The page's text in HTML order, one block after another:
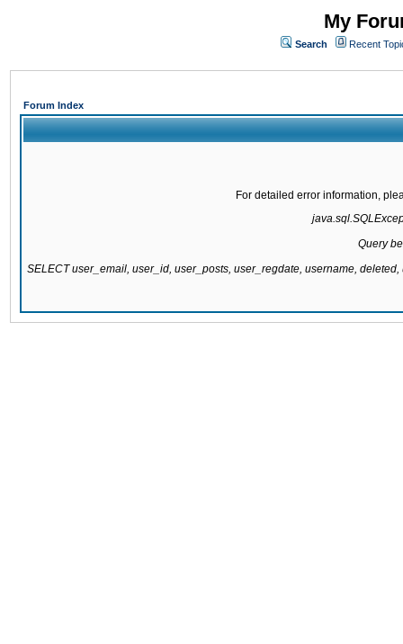
My
Search Recent
Forum Index
For detailed error information,
Query
SELECT user_email, user_id, user_posts, user_regdate, username,